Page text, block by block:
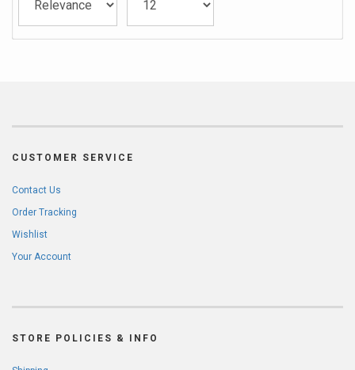
CUSTOMER SERVICE
Contact Us
Order Tracking
Wishlist
Your Account
STORE POLICIES & INFO